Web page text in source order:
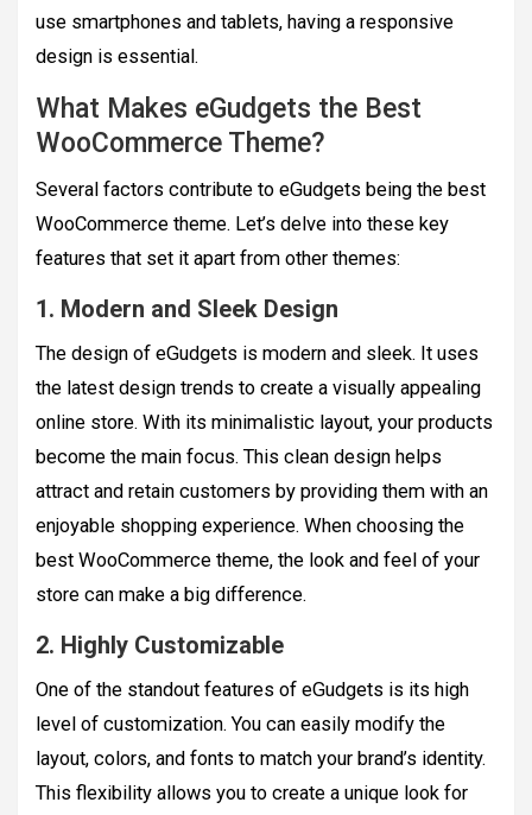
use smartphones and tablets, having a responsive
design is essential.
What Makes eGudgets the Best
WooCommerce Theme?
Several factors contribute to eGudgets being the best
WooCommerce theme. Let’s delve into these key
features that set it apart from other themes:
1. Modern and Sleek Design
The design of eGudgets is modern and sleek. It uses
the latest design trends to create a visually appealing
online store. With its minimalistic layout, your products
become the main focus. This clean design helps
attract and retain customers by providing them with an
enjoyable shopping experience. When choosing the
best WooCommerce theme, the look and feel of your
store can make a big difference.
2. Highly Customizable
One of the standout features of eGudgets is its high
level of customization. You can easily modify the
layout, colors, and fonts to match your brand’s identity.
This flexibility allows you to create a unique look for